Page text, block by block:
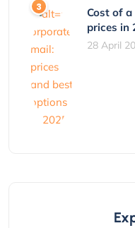
Cost of
prices in
28 April